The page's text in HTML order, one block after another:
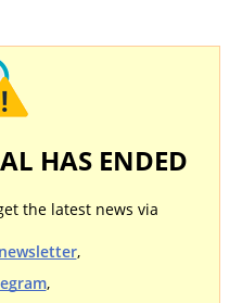
HAS ENDED
the latest news via
,
,